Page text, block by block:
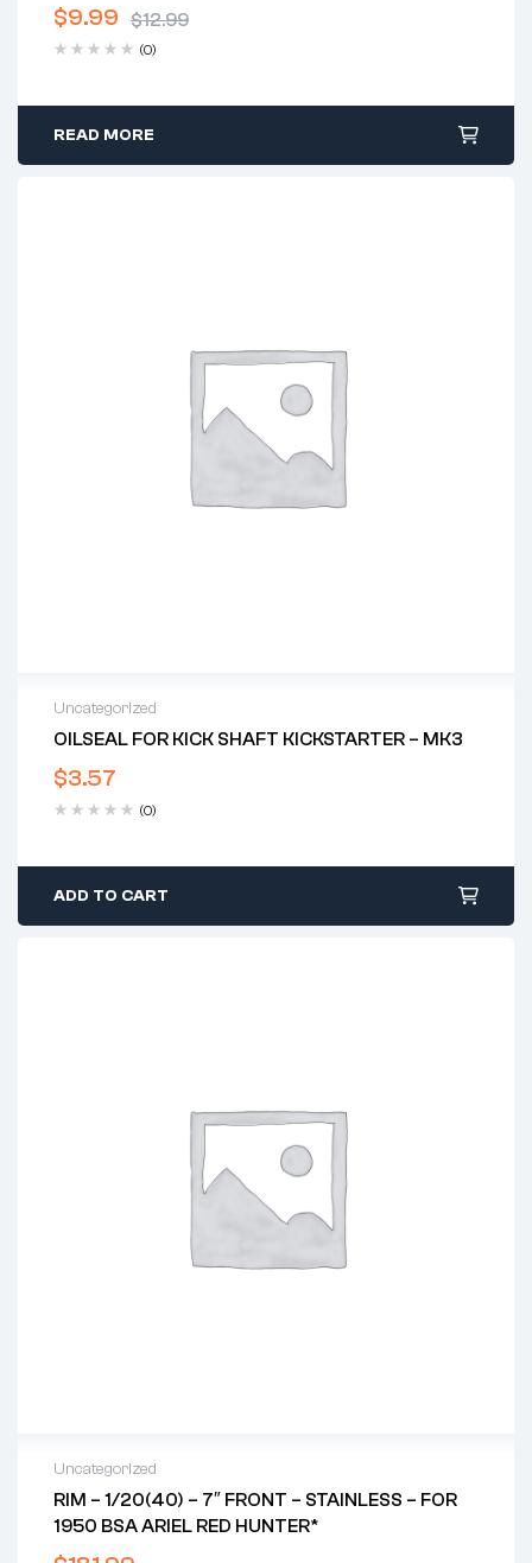
$12.99
$9.99
(0)
READ MORE
Uncategorized
OILSEAL FOR KICK SHAFT KICKSTARTER – MK3
$3.57
(0)
ADD TO CART
Uncategorized
RIM – 1/20(40) – 7″ FRONT – STAINLESS – FOR
1950 BSA ARIEL RED HUNTER*